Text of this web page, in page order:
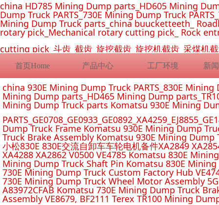
首页Home 产品中心 工厂环境 新
china HD785 Mining Dump parts_HD605 Mining
Dump Truck PARTS_730E Mining Dump Truck
Mining Dump Truck parts_china buucketteeth_
rotary pick_Mechanical rotary cutting pick_ Rock
cutting pick_斗齿_截齿_旋挖截齿_旋挖机截齿_采煤
china 930E Mining Dump Truck PARTS_830E
Mining Dump parts_HD465 Mining Dump
Mining Dump Truck parts Komatsu 930E Mining
Dump Truck Frame Komatsu 930E Mining Dump
Truck Brake Assembly Komatsu 930E Mining
小松830E 830E交流自卸车车轮电机备件XA2849
XA4288 XA2862 V0500 VE4785 Komatsu 830E
Mining Dump Truck Shaft Pin Komatsu 830E
730E Mining Dump Truck Custom Factory Hub
730E Mining Dump Truck Wheel Motor Assembly
A83972CFAB Komatsu 730E Mining Dump Truck
Assembly VE8679, BF2111 Terex TR100 Mining